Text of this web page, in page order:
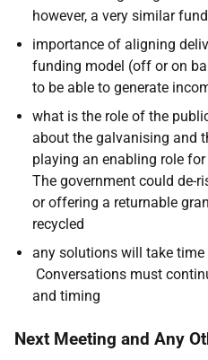
however, a very similar
importance of aligning
funding model (off or on
to be able to generate
what is the role of the
about the galvanising and
playing an enabling role
The government could de-
or offering a returnable
recycled
any solutions will take
Conversations must
and timing
Next Meeting and Any